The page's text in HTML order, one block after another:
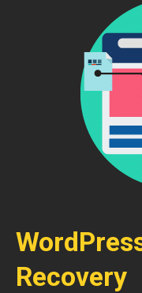
Recovery